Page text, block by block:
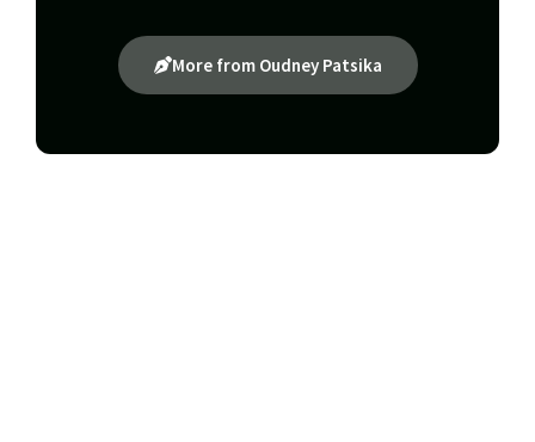
More from Oudney Patsika